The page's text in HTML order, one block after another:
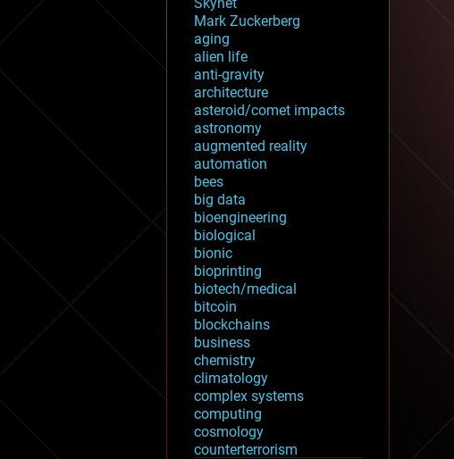
Mark Zuckerberg
aging
alien life
anti-gravity
architecture
asteroid/comet impacts
astronomy
augmented reality
automation
bees
big data
bioengineering
biological
bionic
bioprinting
biotech/medical
bitcoin
blockchains
business
chemistry
climatology
complex systems
computing
cosmology
counterterrorism